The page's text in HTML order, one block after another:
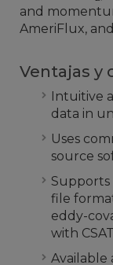
and
AmeriFlux,
Ventajas y
Intuitive
data in
Uses
source
Supports
file
eddy-
with
Available